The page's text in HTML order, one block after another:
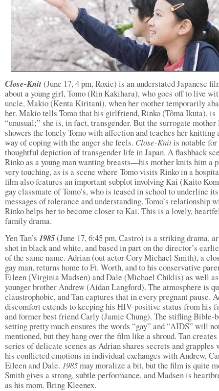
Close-Knit(June 17, 4 pm, Roxie) is an understated Japanese
about a young girl, Tomo (Rin Kakihara), who goes off to live
uncle, Makio (Kenta Kiritani), when her mother temporarily
her. Makio tells Tomo that his girlfriend, Rinko (Tôma Ikuta), is
“unusual;” she is, in fact, transgender. But the surrogate mother
showers the lonely Tomo with affection and teaches her knitting
way of coping with the anger she feels. Close-Knitis notable
thoughtful depiction of transgender life in Japan. A flashback
Rinko as a young man wanting breasts—his mother knits him
very touching, as is a scene where Tomo visits Rinko in a
film also features an important subplot involving Kai (Kaito
gay classmate of Tomo’s, who is teased in school to underline its
messages of tolerance and understanding. Tomo’s relationship
Rinko helps her to become closer to Kai. This is a lovely,
family drama.
Yen Tan’s 1985(June 17, 6:45 pm, Castro) is a striking drama,
shot in black and white, and based in part on the director’s
of the same name. Adrian (out actor Cory Michael Smith), a
gay man, returns home to Ft. Worth, and to his conservative
Eileen (Virginia Madsen) and Dale (Michael Chiklis) as well
younger brother Andrew (Aidan Langford). The atmosphere is
claustrophobic, and Tan captures that in every pregnant pause.
discomfort extends to keeping his HIV-positive status from his
and former best friend Carly (Jamie Chung). The stifling Bible-
setting pretty much ensures the words “gay” and “AIDS” will
mentioned, but they hang over the film like a shroud. Tan creates
series of delicate scenes as Adrian shares secrets and grapples
his conflicted emotions in individual exchanges with Andrew,
Eileen and Dale. 1985may moralize a bit, but the film is quite
Smith gives a strong, subtle performance, and Madsen is
as his mom. Bring Kleenex.